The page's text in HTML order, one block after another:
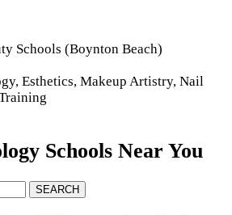
Esthetics, Makeup Artistry, Nail
Schools Near You
SEARCH